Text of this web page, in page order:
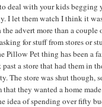
deal with your kids begging
I let them watch I think it
advert more than a couple
for stuff from stores or
Pillow Pet thing has been a
a store that had them in
The store was shut though,
that they wanted a home
idea of spending over fifty